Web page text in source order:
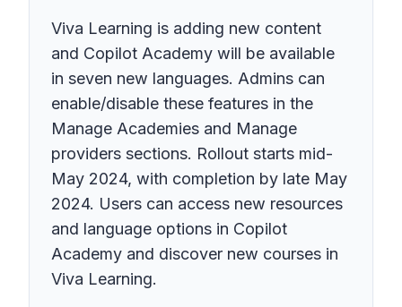
Viva Learning is adding new content
and Copilot Academy will be available
in seven new languages. Admins can
enable/disable these features in the
Manage Academies and Manage
providers sections. Rollout starts mid-
May 2024, with completion by late May
2024. Users can access new resources
and language options in Copilot
Academy and discover new courses in
Viva Learning.